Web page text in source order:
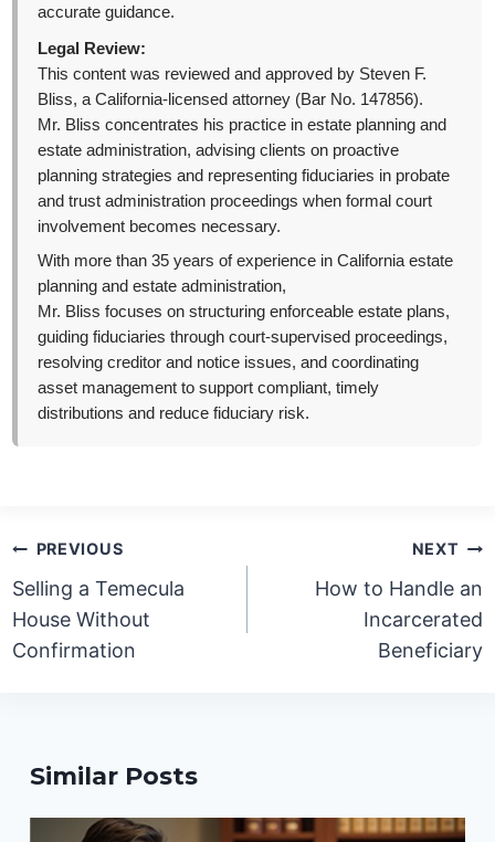
accurate guidance.
Legal Review:
This content was reviewed and approved by Steven F.
Bliss, a California-licensed attorney (Bar No. 147856).
Mr. Bliss concentrates his practice in estate planning and
estate administration, advising clients on proactive
planning strategies and representing fiduciaries in probate
and trust administration proceedings when formal court
involvement becomes necessary.
With more than 35 years of experience in California estate
planning and estate administration,
Mr. Bliss focuses on structuring enforceable estate plans,
guiding fiduciaries through court-supervised proceedings,
resolving creditor and notice issues, and coordinating
asset management to support compliant, timely
distributions and reduce fiduciary risk.
Post
navigation
PREVIOUS
Selling a Temecula
House Without
Confirmation
NEXT
How to Handle an
Incarcerated
Beneficiary
Similar Posts